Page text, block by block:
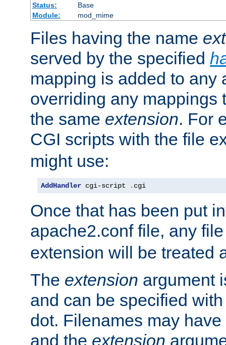
Status:
Base
Module:
mod_mime
Files having the name
served by the specified
mapping is added to any
overriding any mappings
the same extension. For
CGI scripts with the file
might use:
AddHandler cgi-script . cgi
Once that has been put
apache2.conf file, any
extension will be treated
The extension argument
and can be specified
dot. Filenames may have
and the extension